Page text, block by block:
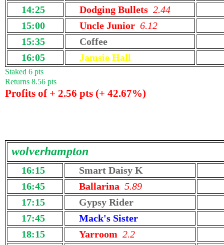
14:25
Dodging Bullets 2.44
15:00
Uncle Junior 6.12
15:35
Coffee
16:05
Jamsie Hall
Staked 6 pts
Returns 8.56 pts
Profits of + 2.56 pts (+ 42.67%)
wolverhampton
16:15
Smart Daisy K
16:45
Ballarina 5.89
17:15
Gypsy Rider
17:45
Mack's Sister
18:15
Yarroom 2.2